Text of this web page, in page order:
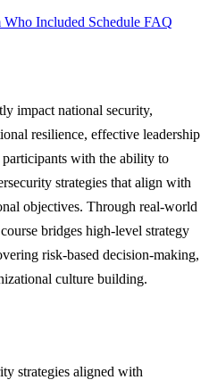
Who Included Schedule FAQ
impact national security,
resilience, effective leadership
with the ability to
strategies that align with
objectives. Through real-world
bridges high-level strategy
risk-based decision-making,
culture building.
strategies aligned with